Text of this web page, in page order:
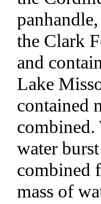
the Clark
and
Lake
contained
combined.
water
combined
mass of